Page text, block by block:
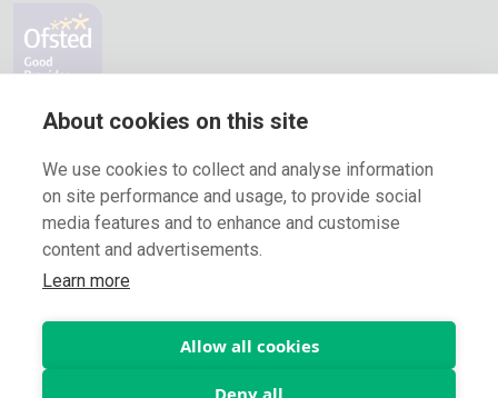
About cookies on this site
We use cookies to collect and analyse information
on site performance and usage, to provide social
media features and to enhance and customise
content and advertisements.
Learn more
Allow all cookies
Deny all
Locations
Fostering in Medway
Fostering in Kent
Fostering in London
Fostering in Surrey
Fostering in Croydon
Charity nº. 1128532 - Company limited by guarantee nº. 6396577